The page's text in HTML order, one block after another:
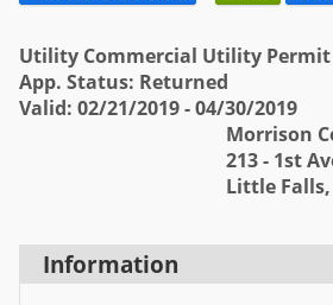
Utility
User
Help
Utility Commercial Utility Permit
App. Status: Returned
Valid: 02/21/2019 - 04/30/2019
Morrison
213 - 1st
Little Falls,
Information